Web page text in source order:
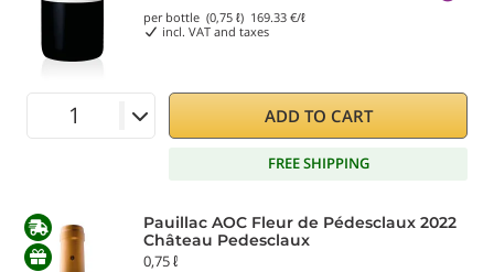
per bottle (0,75 ℓ) 169.33 €/ℓ
incl. VAT and taxes
ADD TO CART
FREE SHIPPING
Pauillac AOC Fleur de Pédesclaux 2022
Château Pedesclaux
0,75 ℓ